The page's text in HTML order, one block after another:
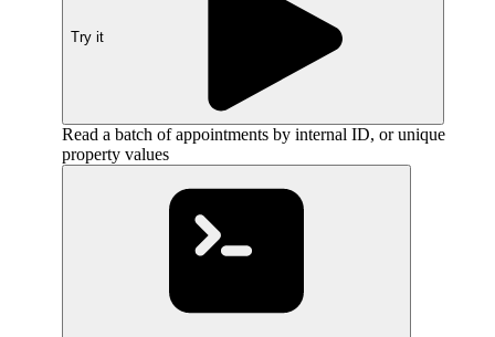
Try it
Read a batch of appointments by internal ID, or unique
property values